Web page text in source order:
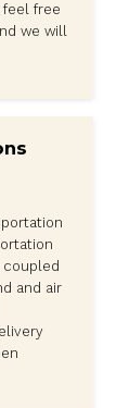
offer
it